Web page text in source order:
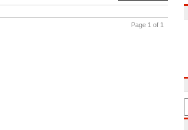
Page 1 of 1